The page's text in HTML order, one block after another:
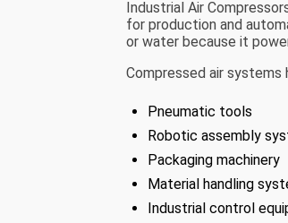
Industrial Air
for production and
or water because it
Compressed air systems
Pneumatic tools
Robotic assembly
Packaging machinery
Material handling
Industrial control